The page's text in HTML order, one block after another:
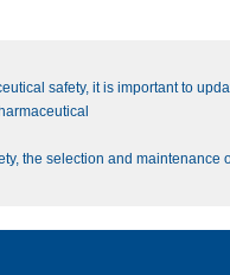
safety, it is important to
the selection and maintenance